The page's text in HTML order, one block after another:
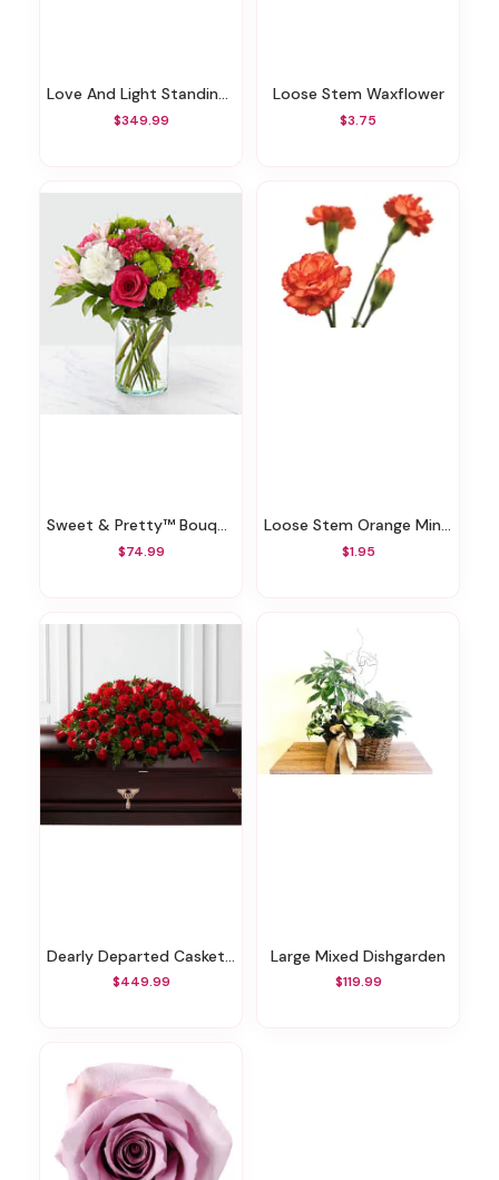
Love And Light Standing Wreath
$349.99
Loose Stem Waxflower
$3.75
Sweet & Pretty™ Bouquet
$74.99
Loose Stem Orange Mini Carnation
$1.95
Dearly Departed Casket Spray
$449.99
Large Mixed Dishgarden
$119.99